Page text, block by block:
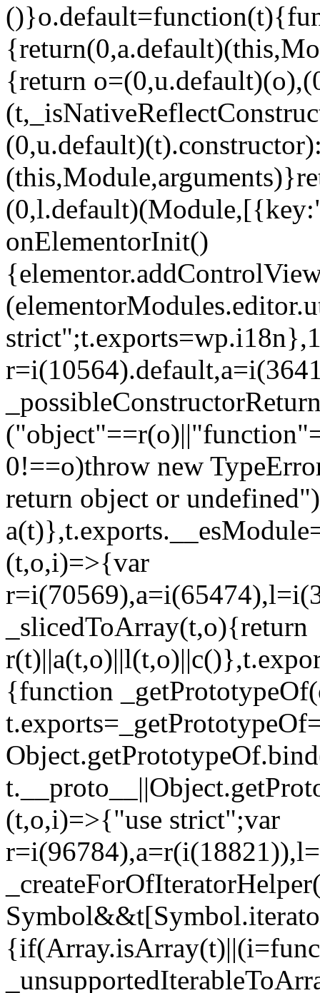
{return
onElementorInit()
0!==o)throw new
return object or
(t,o,i)=>{var
_slicedToArray(t,o){return
{function
(t,o,i)=>{"use strict";var